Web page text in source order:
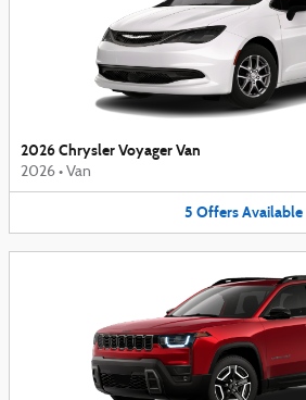
2026 Chrysler Voyager Van
2026 • Van
5 Offers Available